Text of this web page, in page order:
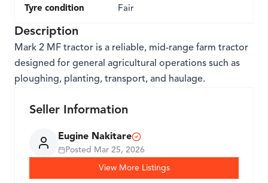
Tyre condition Fair
Description
Mark 2 MF tractor is a reliable, mid-range farm tractor
designed for general agricultural operations such as
ploughing, planting, transport, and haulage.
Seller Information
Eugine Nakitare
Posted Mar 25, 2026
View More Listings